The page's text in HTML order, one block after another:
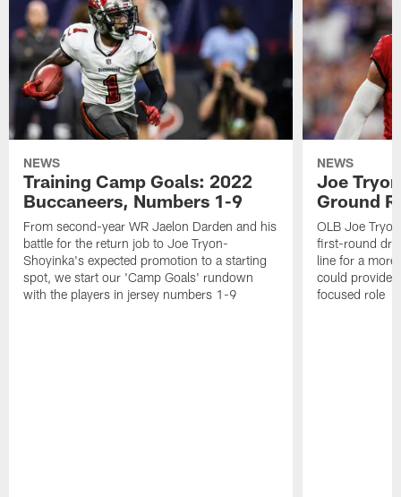
NEWS
Training Camp Goals: 2022
Buccaneers, Numbers 1-9
From second-year WR Jaelon Darden and his
battle for the return job to Joe Tryon-
Shoyinka's expected promotion to a starting
spot, we start our 'Camp Goals' rundown
with the players in jersey numbers 1-9
NEWS
Joe
Ground
OLB Joe
first-round
line for a
could provide
focused role